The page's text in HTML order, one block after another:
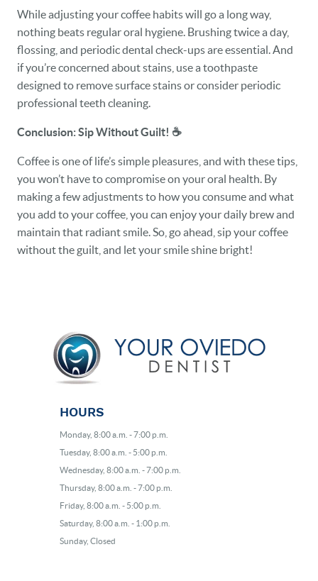
While adjusting your coffee habits will go a long way,
nothing beats regular oral hygiene. Brushing twice a day,
flossing, and periodic dental check-ups are essential. And
if you’re concerned about stains, use a toothpaste
designed to remove surface stains or consider periodic
professional teeth cleaning.
Conclusion: Sip Without Guilt! ☕️
Coffee is one of life’s simple pleasures, and with these tips,
you won’t have to compromise on your oral health. By
making a few adjustments to how you consume and what
you add to your coffee, you can enjoy your daily brew and
maintain that radiant smile. So, go ahead, sip your coffee
without the guilt, and let your smile shine bright!
HOURS
Monday, 8:00 a.m. - 7:00 p.m.
Tuesday, 8:00 a.m. - 5:00 p.m.
Wednesday, 8:00 a.m. - 7:00 p.m.
Thursday, 8:00 a.m. - 7:00 p.m.
Friday, 8:00 a.m. - 5:00 p.m.
Saturday, 8:00 a.m. - 1:00 p.m.
Sunday, Closed